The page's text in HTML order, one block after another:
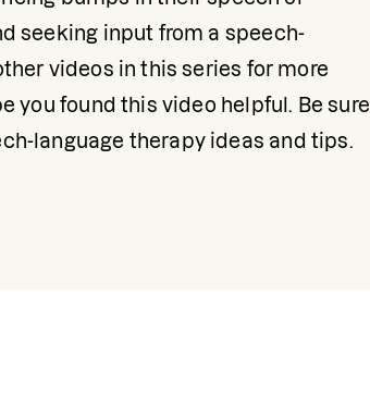
seeking input from a speech-
videos in this series for more
you found this video helpful. Be sure
language therapy ideas and tips.